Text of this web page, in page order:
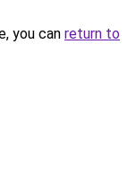
you can return to